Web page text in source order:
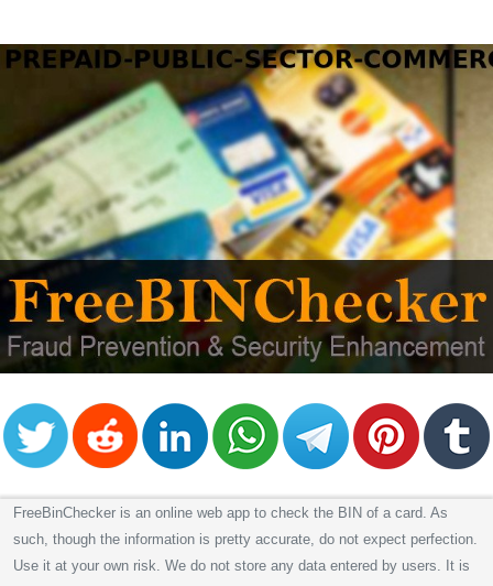
FreeBinChecker is an online web app to check the BIN of a card. As
such, though the information is pretty accurate, do not expect perfection.
Use it at your own risk. We do not store any data entered by users. It is